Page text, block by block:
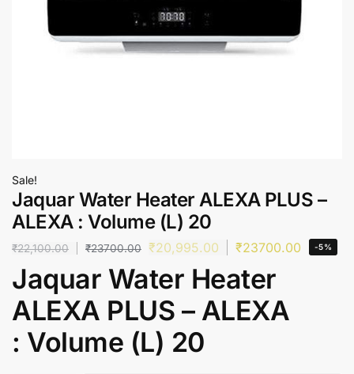
Sale!
Jaquar Water Heater ALEXA PLUS –
ALEXA : Volume (L) 20
₹22,100.00 ₹23700.00 ₹20,995.00 ₹23700.00 -5%
Jaquar Water Heater
ALEXA PLUS – ALEXA
: Volume (L) 20